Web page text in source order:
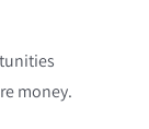
money.